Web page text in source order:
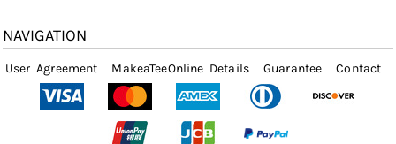
NAVIGATION
User Agreement MakeaTeeOnline Details Guarantee Contact